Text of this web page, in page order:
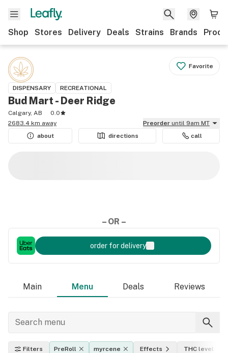
Shop Stores Delivery Deals Strains Brands
Favorite
DISPENSARY RECREATIONAL
Bud Mart - Deer Ridge
Calgary, AB
0.0
2683.4 km away
Preorder until 9am MT
about
directions call
– OR –
order for delivery
Main Menu Deals Reviews
Filters PreRoll myrcene Effects THC level